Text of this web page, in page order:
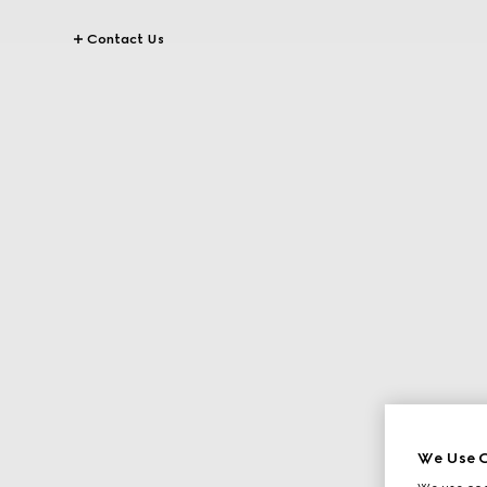
Contact Us
We Use